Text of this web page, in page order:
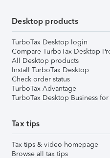
Desktop products
TurboTax Desktop login
Compare TurboTax Desktop
All Desktop products
Install TurboTax Desktop
Check order status
TurboTax Advantage
TurboTax Desktop Business
Tax tips
Tax tips & video homepage
Browse all tax tips